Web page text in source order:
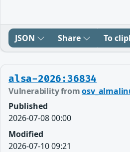
JSON Share To
alsa-2026:36834
Vulnerability from
Published
2026-07-08 00:00
Modified
2026-07-10 09:21